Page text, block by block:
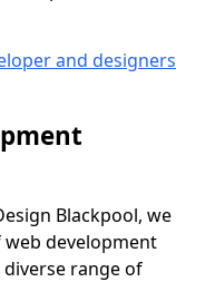
and designers
Blackpool, we
development
range of